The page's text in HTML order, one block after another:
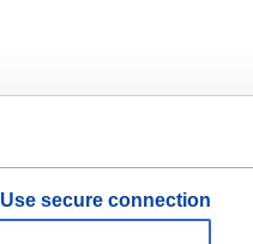
Use secure connection